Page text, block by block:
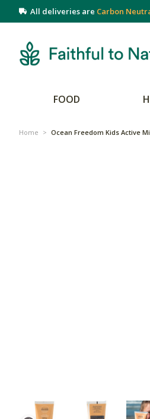
All deliveries are Carbon
FOOD
Home > Ocean Freedom Kids Active